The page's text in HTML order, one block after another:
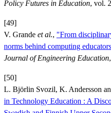
Policy Futures in Education, vol.
[49]
V. Grande et al., "From
norms behind computing
Journal of Engineering Education
[50]
L. Björlin Svozil, K. Andersson
in Technology Education : A